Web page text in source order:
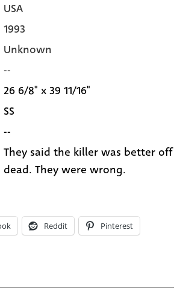
USA
1993
Unknown
--
26 6/8" x 39 11/16"
SS
--
They said the killer was better off
dead. They were wrong.
Reddit Pinterest